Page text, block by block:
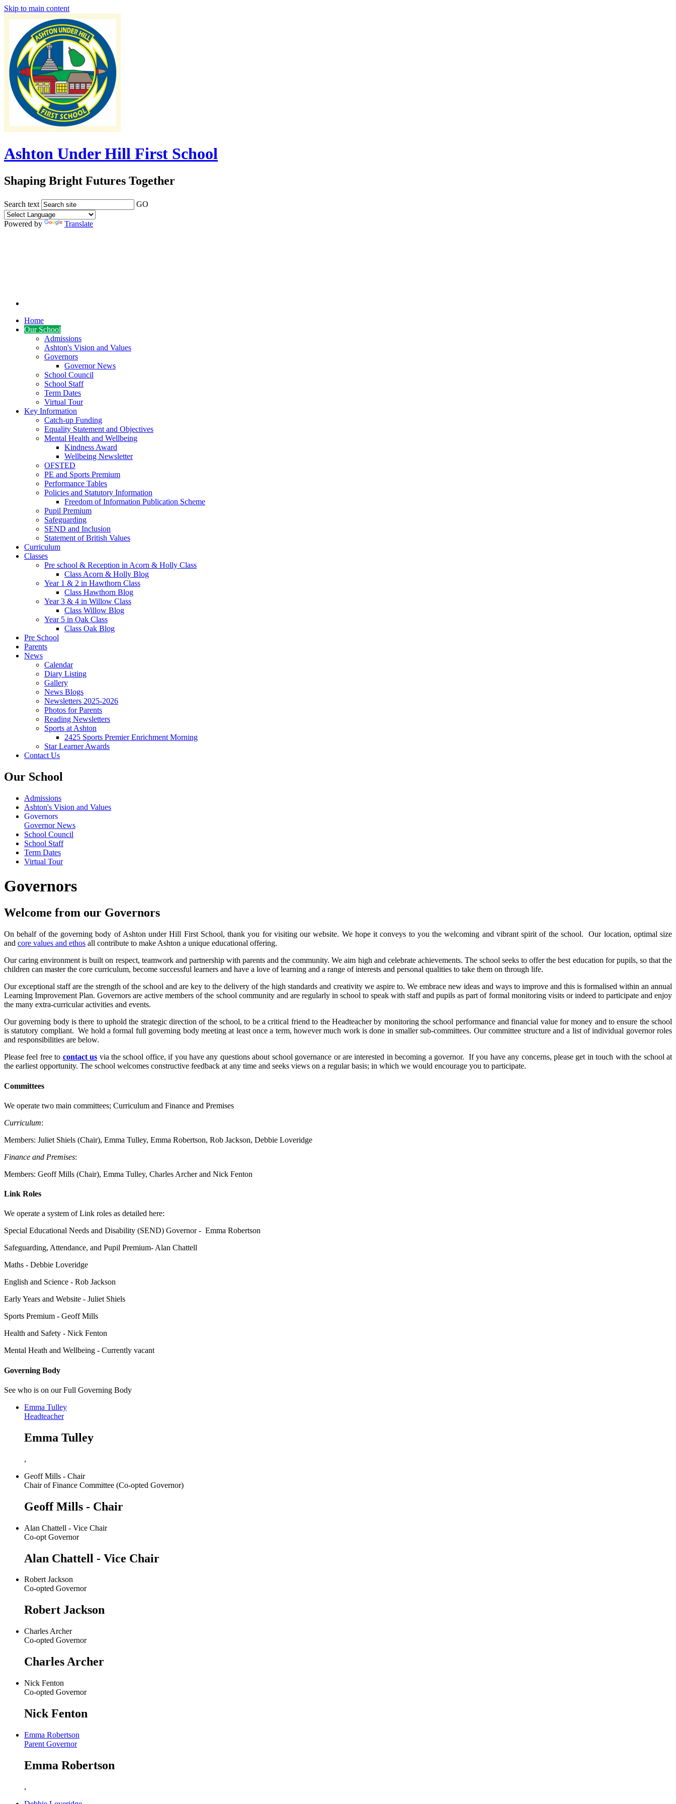
Skip to main content
Ashton Under Hill First School
Shaping Bright Futures Together
Search text GO
Powered by Translate
Home
Our School
Admissions
Ashton's Vision and Values
Governors
Governor News
School Council
School Staff
Term Dates
Virtual Tour
Key Information
Catch-up Funding
Equality Statement and Objectives
Mental Health and Wellbeing
Kindness Award
Wellbeing Newsletter
OFSTED
PE and Sports Premium
Performance Tables
Policies and Statutory Information
Freedom of Information Publication Scheme
Pupil Premium
Safeguarding
SEND and Inclusion
Statement of British Values
Curriculum
Classes
Pre school & Reception in Acorn & Holly Class
Class Acorn & Holly Blog
Year 1 & 2 in Hawthorn Class
Class Hawthorn Blog
Year 3 & 4 in Willow Class
Class Willow Blog
Year 5 in Oak Class
Class Oak Blog
Pre School
Parents
News
Calendar
Diary Listing
Gallery
News Blogs
Newsletters 2025-2026
Photos for Parents
Reading Newsletters
Sports at Ashton
2425 Sports Premier Enrichment Morning
Star Learner Awards
Contact Us
Our School
Admissions
Ashton's Vision and Values
Governors
Governor News
School Council
School Staff
Term Dates
Virtual Tour
Governors
Welcome from our Governors
On behalf of the governing body of Ashton under Hill First School, thank you for visiting our website. We hope it conveys to you the welcoming and vibrant spirit of the school. Our location, optimal size
and core values and ethos all contribute to make Ashton a unique educational offering.
Our caring environment is built on respect, teamwork and partnership with parents and the community. We aim high and celebrate achievements. The school seeks to offer the best education for pupils, so that the
children can master the core curriculum, become successful learners and have a love of learning and a range of interests and personal qualities to take them on through life.
Our exceptional staff are the strength of the school and are key to the delivery of the high standards and creativity we aspire to. We embrace new ideas and ways to improve and this is formalised within an annual
Learning Improvement Plan. Governors are active members of the school community and are regularly in school to speak with staff and pupils as part of formal monitoring visits or indeed to participate and enjoy
the many extra-curricular activities and events.
Our governing body is there to uphold the strategic direction of the school, to be a critical friend to the Headteacher by monitoring the school performance and financial value for money and to ensure the school
is statutory compliant. We hold a formal full governing body meeting at least once a term, however much work is done in smaller sub-committees. Our committee structure and a list of individual governor roles
and responsibilities are below.
Please feel free to contact us via the school office, if you have any questions about school governance or are interested in becoming a governor. If you have any concerns, please get in touch with the school at
the earliest opportunity. The school welcomes constructive feedback at any time and seeks views on a regular basis; in which we would encourage you to participate.
Committees
We operate two main committees; Curriculum and Finance and Premises
Curriculum:
Members: Juliet Shiels (Chair), Emma Tulley, Emma Robertson, Rob Jackson, Debbie Loveridge
Finance and Premises:
Members: Geoff Mills (Chair), Emma Tulley, Charles Archer and Nick Fenton
Link Roles
We operate a system of Link roles as detailed here:
Special Educational Needs and Disability (SEND) Governor - Emma Robertson
Safeguarding, Attendance, and Pupil Premium- Alan Chattell
Maths - Debbie Loveridge
English and Science - Rob Jackson
Early Years and Website - Juliet Shiels
Sports Premium - Geoff Mills
Health and Safety - Nick Fenton
Mental Heath and Wellbeing - Currently vacant
Governing Body
See who is on our Full Governing Body
Emma Tulley
Headteacher
Emma Tulley
,
Geoff Mills - Chair
Chair of Finance Committee (Co-opted Governor)
Geoff Mills - Chair
Alan Chattell - Vice Chair
Co-opt Governor
Alan Chattell - Vice Chair
Robert Jackson
Co-opted Governor
Robert Jackson
Charles Archer
Co-opted Governor
Charles Archer
Nick Fenton
Co-opted Governor
Nick Fenton
Emma Robertson
Parent Governor
Emma Robertson
,